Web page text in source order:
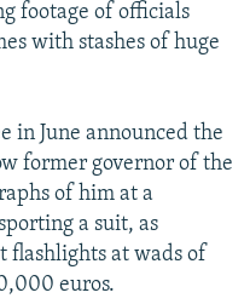
footage of officials
with stashes of huge
in June announced the
former governor of the
of him at a
a suit, as
flashlights at wads of
euros.